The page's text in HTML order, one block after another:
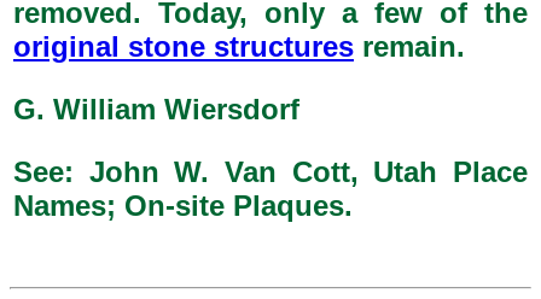
removed. Today, only a few of the
original stone structures remain.
G. William Wiersdorf
See: John W. Van Cott, Utah Place
Names; On-site Plaques.